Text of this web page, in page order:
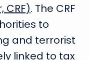
CRF). The CRF
to
and terrorist
linked to tax